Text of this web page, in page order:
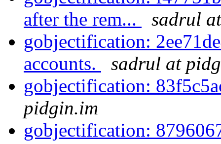
after the rem...
sadrul
gobjectification:
accounts.
sadrul at
gobjectification:
pidgin.im
gobjectification: